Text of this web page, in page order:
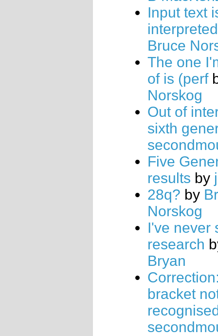
Input text
Bruce
The one
of is (perf
Norskog
Out of
sixth
Five
results by
28q? by
Norskog
I've never
research
Bryan
bracket